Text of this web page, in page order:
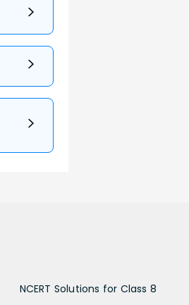
NCERT Solutions for Class 8